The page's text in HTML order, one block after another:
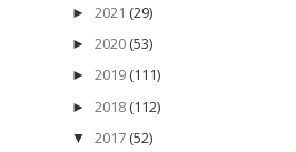
► 2021 (29)
► 2020 (53)
► 2019 (111)
► 2018 (112)
▼ 2017 (52)